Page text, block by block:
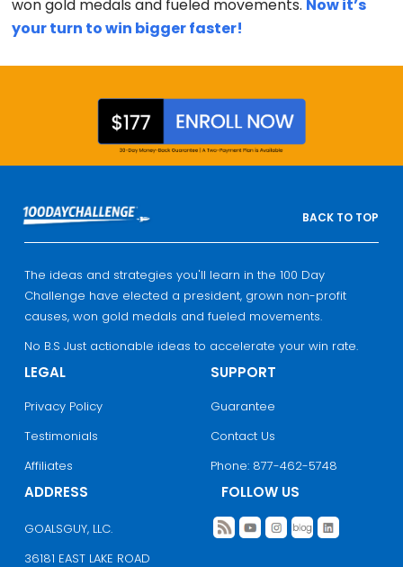
won gold medals and fueled movements. Now it’s
your turn to win bigger faster!
BACK TO TOP
The ideas and strategies you'll learn in the 100 Day
Challenge have elected a president, grown non-profit
causes, won gold medals and fueled movements.
No B.S Just actionable ideas to accelerate your win rate.
LEGAL
Privacy Policy
Testimonials
Affiliates
SUPPORT
Guarantee
Contact Us
Phone: 877-462-5748
ADDRESS
GOALSGUY, LLC.
36181 EAST LAKE ROAD
FOLLOW US